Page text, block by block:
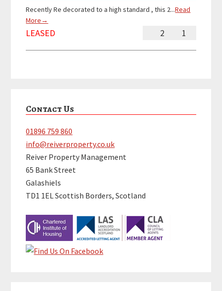
Recently Re decorated to a high standard , this 2...Read
More→
2 1
LEASED
Sidebar
Contact Us
01896 759 860
info@reiverproperty.co.uk
Reiver Property Management
65 Bank Street
Galashiels
TD1 1EL Scottish Borders, Scotland